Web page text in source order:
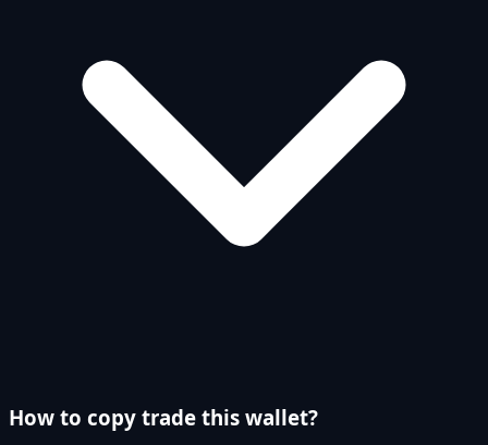
How to copy trade this wallet?